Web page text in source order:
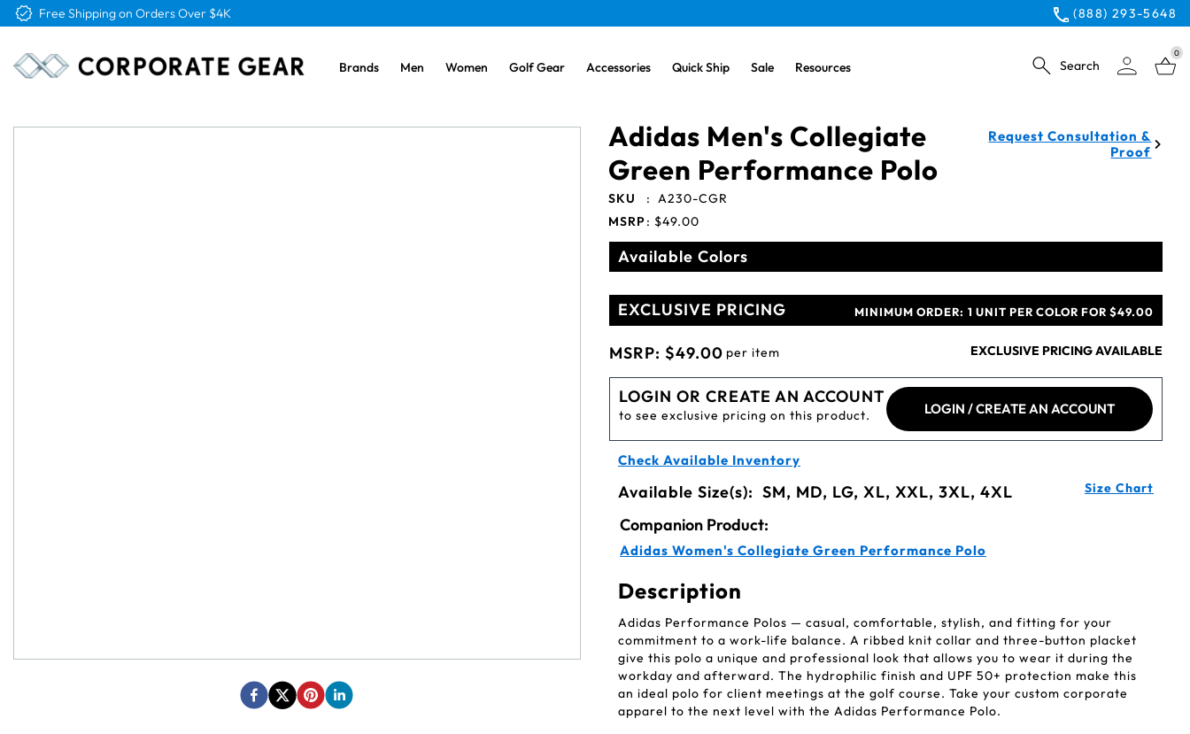
Free Shipping on Orders Over $4K (888) 293-5648
Brands Men Women Golf Gear Accessories Quick Ship Sale Resources Search
0
Adidas Men's Collegiate
Green Performance Polo
SKU : A230-CGR
MSRP: $49.00
Request Consultation &
Proof
Available Colors
EXCLUSIVE PRICING MINIMUM ORDER: 1 UNIT PER COLOR FOR $49.00
MSRP: $49.00 per item EXCLUSIVE PRICING AVAILABLE
LOGIN OR CREATE AN ACCOUNT
to see exclusive pricing on this product. LOGIN / CREATE AN ACCOUNT
Check Available Inventory
Available Size(s): SM, MD, LG, XL, XXL, 3XL, 4XL Size Chart
Companion Product:
Adidas Women's Collegiate Green Performance Polo
Description
Adidas Performance Polos — casual, comfortable, stylish, and fitting for your
commitment to a work-life balance. A ribbed knit collar and three-button placket
give this polo a unique and professional look that allows you to wear it during the
workday and afterward. The hydrophilic finish and UPF 50+ protection make this
an ideal polo for client meetings at the golf course. Take your custom corporate
apparel to the next level with the Adidas Performance Polo.